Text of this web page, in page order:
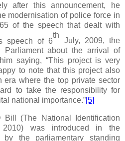
after this announcement, he
modernisation of police force in
of the speech that dealt with
speech of 6
th
July, 2009, the
Parliament about the arrival of
saying, “This project is very
to note that this project also
era where the top private sector
to take the responsibility for
national importance.”[5]
(The National Identification
was introduced in the
by the parliamentary standing